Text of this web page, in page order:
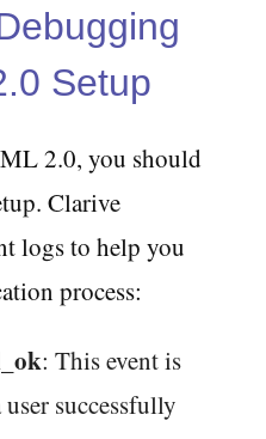
Setup
2.0, you should
Clarive
logs to help you
process:
: This event is
successfully